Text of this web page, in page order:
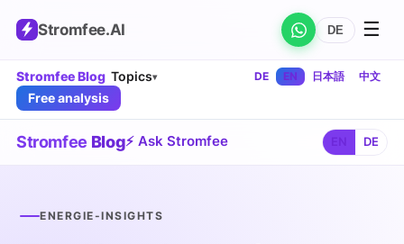
Stromfee.AI DE ☰
Stromfee Blog Topics▾ DE EN 日本語 中文
Free analysis
Stromfee Blog⚡ Ask Stromfee DE
ENERGIE-INSIGHTS